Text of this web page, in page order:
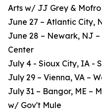
Arts w/ JJ Grey & Mofro
June 27 – Atlantic City,
June 28 – Newark, NJ
Center
July 4 - Sioux City, IA -
July 29 – Vienna, VA –
July 31 – Bangor, ME –
w/ Gov't Mule